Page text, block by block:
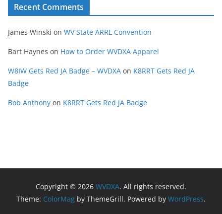
Recent Comments
James Winski on WV State ARRL Convention
Bart Haynes on How to Order WVDXA Apparel
W8IW Gets Red JA Badge – WVDXA on K8RRT Gets Red JA
Badge
Bob Anthony on K8RRT Gets Red JA Badge
Copyright © 2026 WVDXA. All rights reserved.
Theme: ColorMag by ThemeGrill. Powered by WordPress.